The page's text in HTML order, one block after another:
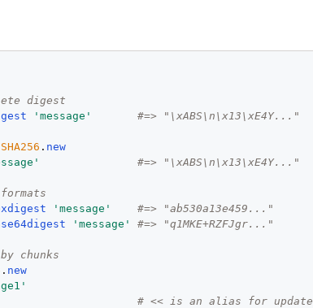
digest
' message ' #=> "\xABS\n\x13\xE4Y..."
SHA256 . new
' #=> "\xABS\n\x13\xE4Y..."
' message '
#=> "ab530a13e459..."
' message ' #=> "q1MKE+RZFJgr..."
chunks
. new
'
# << is an alias for update